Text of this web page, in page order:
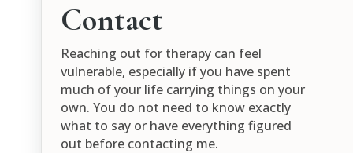
Contact
Reaching out for therapy can feel
vulnerable, especially if you have spent
much of your life carrying things on your
own. You do not need to know exactly
what to say or have everything figured
out before contacting me.